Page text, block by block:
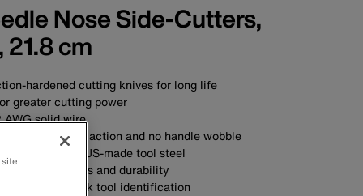
Australia
Nose Side-Cutters,
cm
hardened cutting knives for long life
greater cutting power
solid wire
ensures smooth action and no handle wobble
with custom, US-made tool steel
for toughness and durability
allow quick tool identification